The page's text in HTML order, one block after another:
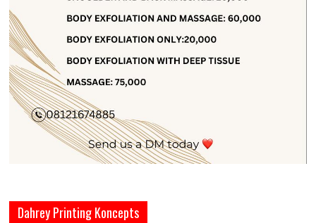
Dahrey Printing Koncepts